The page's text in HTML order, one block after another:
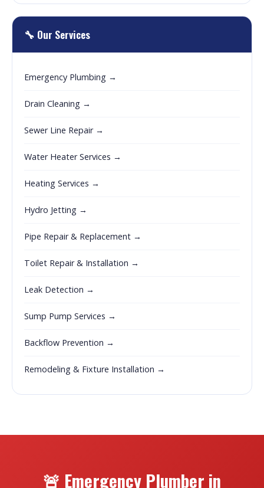
🔧 Our Services
Emergency Plumbing →
Drain Cleaning →
Sewer Line Repair →
Water Heater Services →
Heating Services →
Hydro Jetting →
Pipe Repair & Replacement →
Toilet Repair & Installation →
Leak Detection →
Sump Pump Services →
Backflow Prevention →
Remodeling & Fixture Installation →
🚨 Emergency Plumber in